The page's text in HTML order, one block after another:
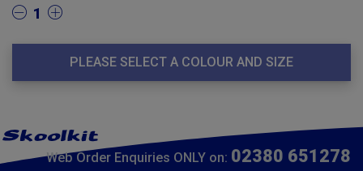
1
PLEASE SELECT A COLOUR AND SIZE
Web Order Enquiries ONLY on: 02380 651278